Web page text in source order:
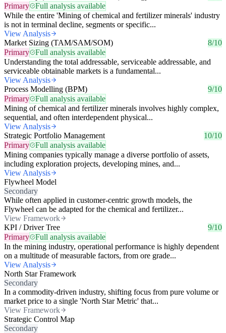
Primary
Full analysis available
While the entire 'Mining of chemical and fertilizer minerals' industry
is not in terminal decline, segments or specific...
View Analysis
Market Sizing (TAM/SAM/SOM)
8/10
Primary
Full analysis available
Understanding the total addressable, serviceable addressable, and
serviceable obtainable markets is a fundamental...
View Analysis
Process Modelling (BPM)
9/10
Primary
Full analysis available
Mining of chemical and fertilizer minerals involves highly complex,
sequential, and often interdependent physical...
View Analysis
Strategic Portfolio Management
10/10
Primary
Full analysis available
Mining companies typically manage a diverse portfolio of assets,
including exploration projects, developing mines, and...
View Analysis
Flywheel Model
Secondary
While often applied in customer-centric growth models, the
Flywheel can be adapted for the chemical and fertilizer...
View Framework
KPI / Driver Tree
9/10
Primary
Full analysis available
In the mining industry, operational performance is highly dependent
on a multitude of measurable factors, from ore grade...
View Analysis
North Star Framework
Secondary
In a commodity-driven industry, shifting focus from pure volume or
market price to a single 'North Star Metric' that...
View Framework
Strategic Control Map
Secondary